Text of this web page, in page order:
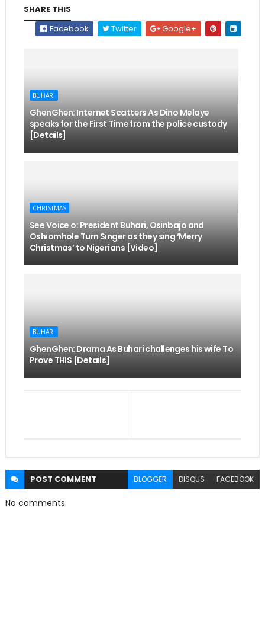
SHARE THIS
Facebook
Twitter Google+
BUHARI
GhenGhen: Internet Scatters As Dino Melaye
speaks for the First Time from the police custody
[Details]
CHRISTMAS
See Voice o: President Buhari, Osinbajo and
Oshiomhole Turn Singer as they sing ‘Merry
Christmas’ to Nigerians [Video]
BUHARI
GhenGhen: Drama As Buhari challenges his wife To
Prove THIS [Details]
POST COMMENT BLOGGER DISQUS FACEBOOK
No comments